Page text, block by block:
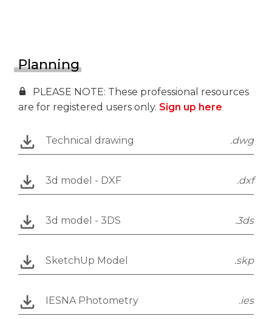
Planning
PLEASE NOTE: These professional resources
are for registered users only. Sign up here
Technical drawing .dwg
3d model - DXF .dxf
3d model - 3DS .3ds
SketchUp Model .skp
IESNA Photometry .ies